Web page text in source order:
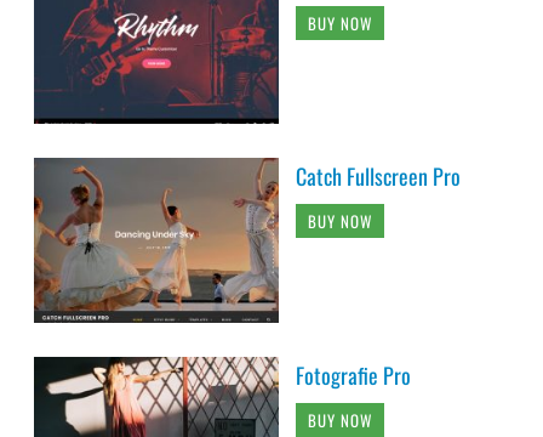
BUY NOW
Catch Fullscreen Pro
BUY NOW
Fotografie Pro
BUY NOW